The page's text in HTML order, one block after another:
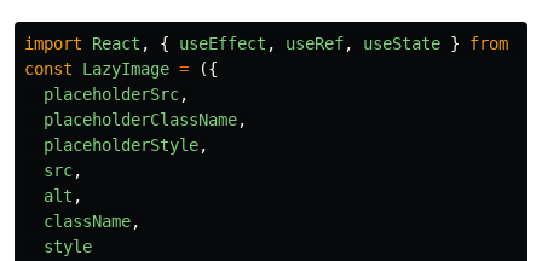
import React , { useEffect , useRef, useState } from
const
LazyImage =
({
placeholderSrc,
placeholderClassName,
placeholderStyle,
src,
alt ,
className,
style